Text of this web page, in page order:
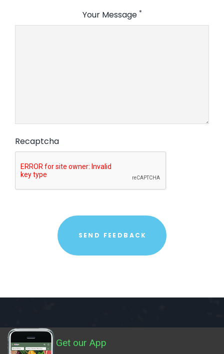
Your Message *
Recaptcha
Get our App